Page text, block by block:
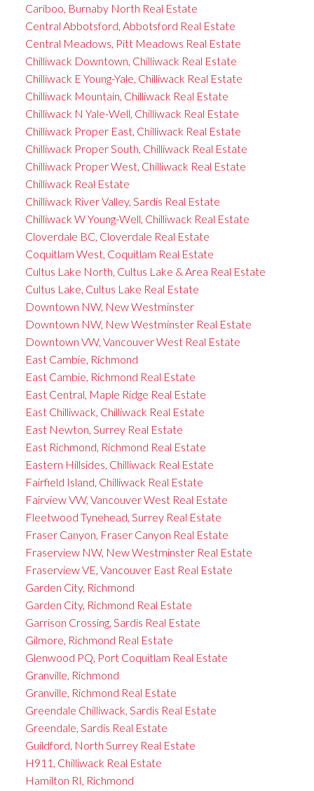
Cariboo, Burnaby North Real Estate
Central Abbotsford, Abbotsford Real Estate
Central Meadows, Pitt Meadows Real Estate
Chilliwack Downtown, Chilliwack Real Estate
Chilliwack E Young-Yale, Chilliwack Real Estate
Chilliwack Mountain, Chilliwack Real Estate
Chilliwack N Yale-Well, Chilliwack Real Estate
Chilliwack Proper East, Chilliwack Real Estate
Chilliwack Proper South, Chilliwack Real Estate
Chilliwack Proper West, Chilliwack Real Estate
Chilliwack Real Estate
Chilliwack River Valley, Sardis Real Estate
Chilliwack W Young-Well, Chilliwack Real Estate
Cloverdale BC, Cloverdale Real Estate
Coquitlam West, Coquitlam Real Estate
Cultus Lake North, Cultus Lake & Area Real Estate
Cultus Lake, Cultus Lake Real Estate
Downtown NW, New Westminster
Downtown NW, New Westminster Real Estate
Downtown VW, Vancouver West Real Estate
East Cambie, Richmond
East Cambie, Richmond Real Estate
East Central, Maple Ridge Real Estate
East Chilliwack, Chilliwack Real Estate
East Newton, Surrey Real Estate
East Richmond, Richmond Real Estate
Eastern Hillsides, Chilliwack Real Estate
Fairfield Island, Chilliwack Real Estate
Fairview VW, Vancouver West Real Estate
Fleetwood Tynehead, Surrey Real Estate
Fraser Canyon, Fraser Canyon Real Estate
Fraserview NW, New Westminster Real Estate
Fraserview VE, Vancouver East Real Estate
Garden City, Richmond
Garden City, Richmond Real Estate
Garrison Crossing, Sardis Real Estate
Gilmore, Richmond Real Estate
Glenwood PQ, Port Coquitlam Real Estate
Granville, Richmond
Granville, Richmond Real Estate
Greendale Chilliwack, Sardis Real Estate
Greendale, Sardis Real Estate
Guildford, North Surrey Real Estate
H911, Chilliwack Real Estate
Hamilton RI, Richmond